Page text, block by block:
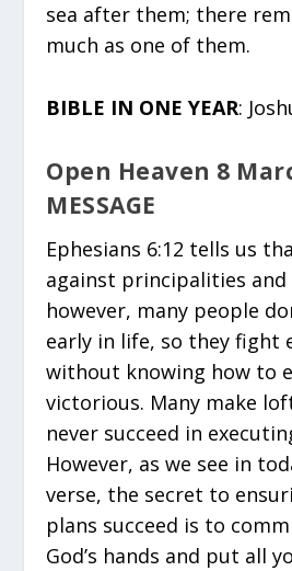
sea after them; there
much as one of them.
BIBLE IN ONE YEAR:
Open Heaven 8
MESSAGE
Ephesians 6:12 tells us
against principalities and
however, many people
early in life, so they fight
without knowing how to
victorious. Many make
never succeed in
However, as we see in
verse, the secret to
plans succeed is to
God’s hands and put all